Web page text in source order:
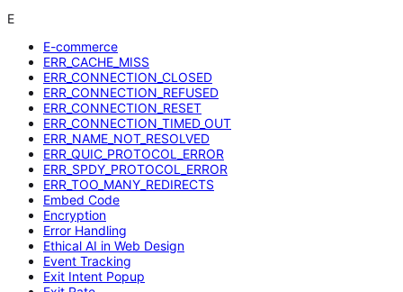
E
E-commerce
ERR_CACHE_MISS
ERR_CONNECTION_CLOSED
ERR_CONNECTION_REFUSED
ERR_CONNECTION_RESET
ERR_CONNECTION_TIMED_OUT
ERR_NAME_NOT_RESOLVED
ERR_QUIC_PROTOCOL_ERROR
ERR_SPDY_PROTOCOL_ERROR
ERR_TOO_MANY_REDIRECTS
Embed Code
Encryption
Error Handling
Ethical AI in Web Design
Event Tracking
Exit Intent Popup